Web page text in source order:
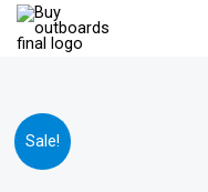
Skip
Sale!
Yamaha
4hp